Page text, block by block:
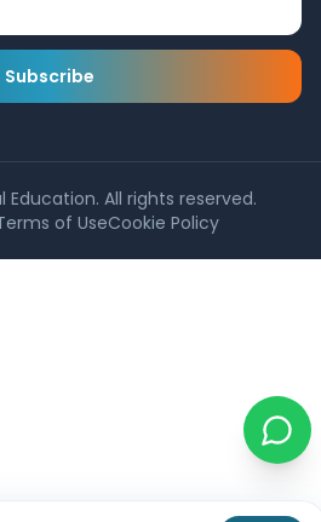
Subscribe
Education. All rights reserved.
of UseCookie Policy